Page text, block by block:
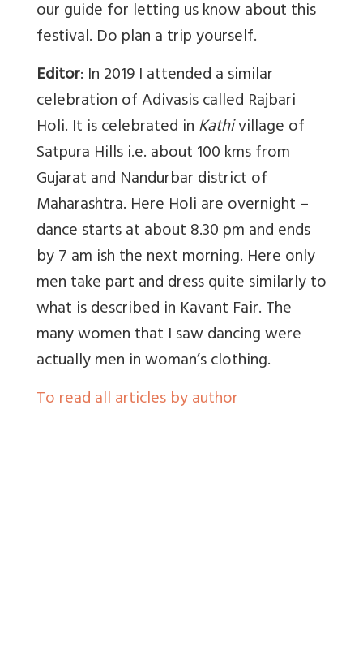
our guide for letting us know about this
festival. Do plan a trip yourself.
Editor: In 2019 I attended a similar
celebration of Adivasis called Rajbari
Holi. It is celebrated inKathivillage of
Satpura Hills i.e. about 100 kms from
Gujarat and Nandurbar district of
Maharashtra. Here Holi are overnight –
dance starts at about 8.30 pm and ends
by 7 am ish the next morning. Here only
men take part and dress quite similarly to
what is described in Kavant Fair. The
many women that I saw dancing were
actually men in woman’s clothing.
To read all articles by author